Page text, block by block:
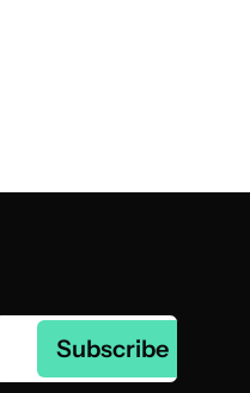
Subscribe